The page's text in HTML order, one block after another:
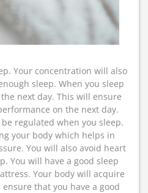
Your concentration will also
sleep. When you sleep
next day. This will ensure
on the next day.
regulated when you sleep.
your body which helps in
You will also avoid heart
You will have a good sleep
Your body will acquire
that you have a good